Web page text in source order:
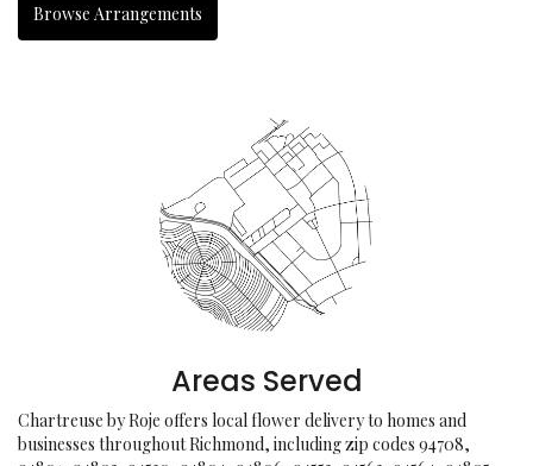
Browse Arrangements
Areas Served
Chartreuse by Roje offers local flower delivery to homes and
businesses throughout Richmond, including zip codes 94708,